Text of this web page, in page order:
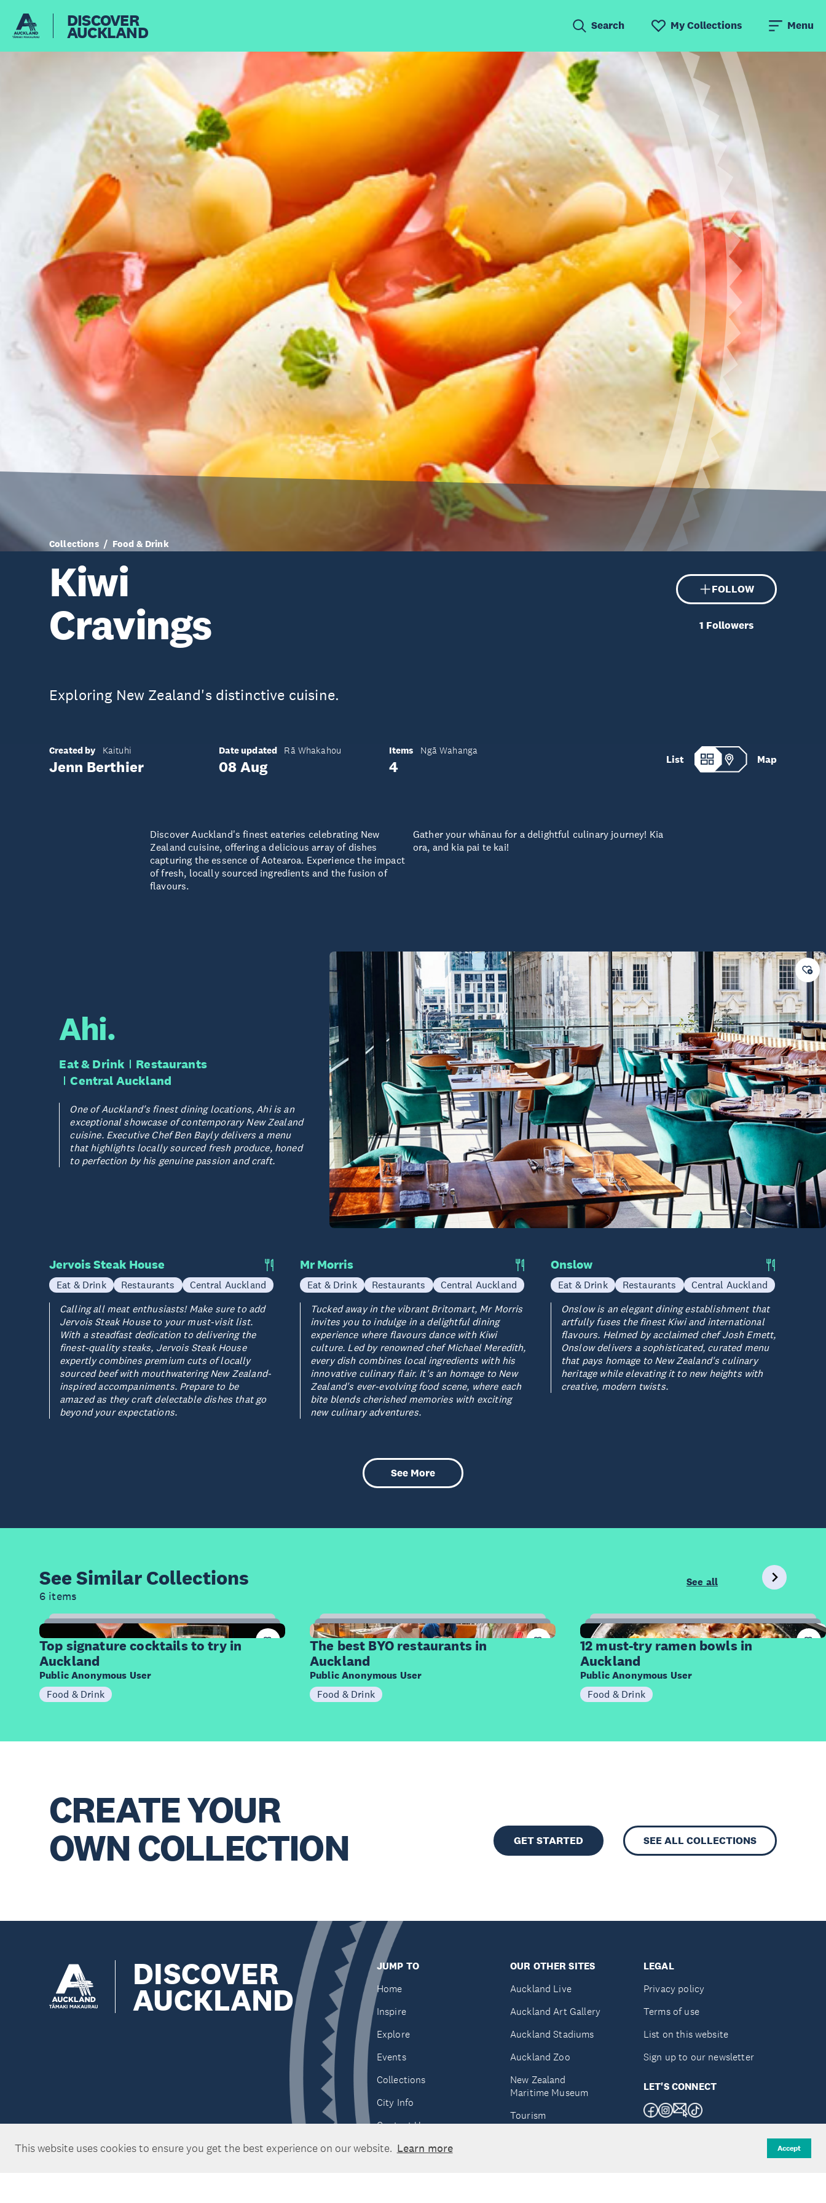
This website uses cookies to ensure you get the best experience on our website. Learn more Accept
DISCOVER
AUCKLAND Search My Collections Menu
Collections Food & Drink
Kiwi
Cravings
FOLLOW
1 Followers
Exploring New Zealand's distinctive cuisine.
Created by Kaituhi
Jenn Berthier
Date updated Rā Whakahou
08 Aug
Items Ngā Wahanga
4 List Map
Discover Auckland's finest eateries celebrating New
Zealand cuisine, offering a delicious array of dishes
capturing the essence of Aotearoa. Experience the impact
of fresh, locally sourced ingredients and the fusion of
flavours.
Gather your whānau for a delightful culinary journey! Kia
ora, and kia pai te kai!
Ahi.
Eat & Drink
Restaurants
Central Auckland
One of Auckland's finest dining locations, Ahi is an
exceptional showcase of contemporary New Zealand
cuisine. Executive Chef Ben Bayly delivers a menu
that highlights locally sourced fresh produce, honed
to perfection by his genuine passion and craft.
Jervois Steak House
Eat & Drink Restaurants
Central Auckland
Calling all meat enthusiasts! Make sure to add
Jervois Steak House to your must-visit list.
With a steadfast dedication to delivering the
finest-quality steaks, Jervois Steak House
expertly combines premium cuts of locally
sourced beef with mouthwatering New Zealand-
inspired accompaniments. Prepare to be
amazed as they craft delectable dishes that go
beyond your expectations.
Mr Morris
Eat & Drink Restaurants
Central Auckland
Tucked away in the vibrant Britomart, Mr Morris
invites you to indulge in a delightful dining
experience where flavours dance with Kiwi
culture. Led by renowned chef Michael Meredith,
every dish combines local ingredients with his
innovative culinary flair. It's an homage to New
Zealand's ever-evolving food scene, where each
bite blends cherished memories with exciting
new culinary adventures.
Onslow
Eat & Drink Restaurants
Central Auckland
Onslow is an elegant dining establishment that
artfully fuses the finest Kiwi and international
flavours. Helmed by acclaimed chef Josh Emett,
Onslow delivers a sophisticated, curated menu
that pays homage to New Zealand's culinary
heritage while elevating it to new heights with
creative, modern twists.
See More
See Similar Collections
6 items
See all
14
Items
Top signature cocktails to try in
Auckland
Public Anonymous User
Food & Drink
10
Items
The best BYO restaurants in
Auckland
Public Anonymous User
Food & Drink
12
Items
12 must-try ramen bowls in
Auckland
Public Anonymous User
Food & Drink
CREATE YOUR
OWN COLLECTION
GET STARTED SEE ALL COLLECTIONS
DISCOVER
AUCKLAND
JUMP TO
Home
Inspire
Explore
Events
Collections
City Info
Contact Us
OUR OTHER SITES
Auckland Live
Auckland Art Gallery
Auckland Stadiums
Auckland Zoo
New Zealand
Maritime Museum
Tourism
LEGAL
Privacy policy
Terms of use
List on this website
Sign up to our newsletter
LET'S CONNECT